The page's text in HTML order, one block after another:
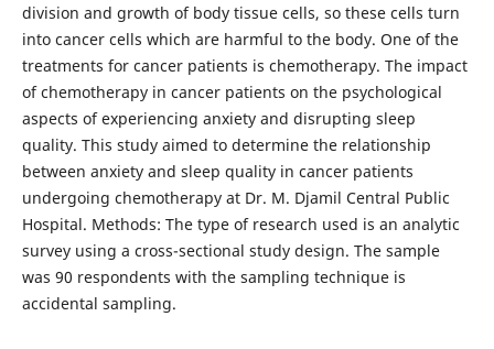
division and growth of body tissue cells, so these cells turn
into cancer cells which are harmful to the body. One of the
treatments for cancer patients is chemotherapy. The impact
of chemotherapy in cancer patients on the psychological
aspects of experiencing anxiety and disrupting sleep
quality. This study aimed to determine the relationship
between anxiety and sleep quality in cancer patients
undergoing chemotherapy at Dr. M. Djamil Central Public
Hospital. Methods: The type of research used is an analytic
survey using a cross-sectional study design. The sample
was 90 respondents with the sampling technique is
accidental sampling.